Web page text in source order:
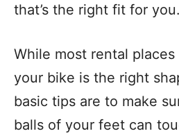
that’s the right fit for you.
While most rental
your bike is the right
basic tips are to make
balls of your feet can